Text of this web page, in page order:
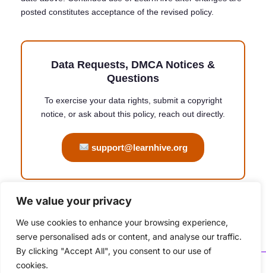
We value your privacy
We use cookies to enhance your browsing experience,
serve personalised ads or content, and analyse our traffic.
By clicking "Accept All", you consent to our use of
cookies.
posted constitutes acceptance of the revised policy.
Data Requests, DMCA Notices &
Questions
To exercise your data rights, submit a copyright
notice, or ask about this policy, reach out directly.
support@learnhive.org
Copyright © 2026 learnhive | Powered by ATXtech